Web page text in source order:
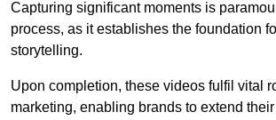
Capturing significant moments is
process, as it establishes the foundation
storytelling.
Upon completion, these videos fulfil vital
marketing, enabling brands to extend